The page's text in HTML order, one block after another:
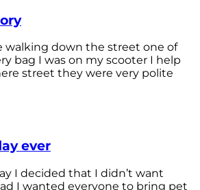
walking down the street one of
bag I was on my scooter I help
street they were very polite
ever
I decided that I didn’t want
I wanted everyone to bring pet